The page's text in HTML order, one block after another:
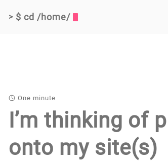
> $ cd /home/
One minute
I’m thinking of
onto my site(s)